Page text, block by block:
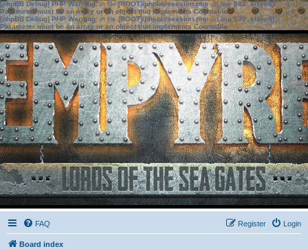
[phpBB Debug] PHP Warning: in file[ROOT]/phpbb/session.phpon line583:sizeof():
Parameter must be an array or an object that implements Countable
[phpBB Debug] PHP Warning: in file[ROOT]/phpbb/session.phpon line639: sizeof():
Parameter must be an array or an object that implements Countable
FAQ Login
Register
Board index